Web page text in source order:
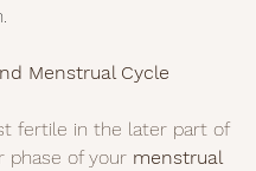
Menstrual Cycle
fertile in the later part of
phase of your menstrual